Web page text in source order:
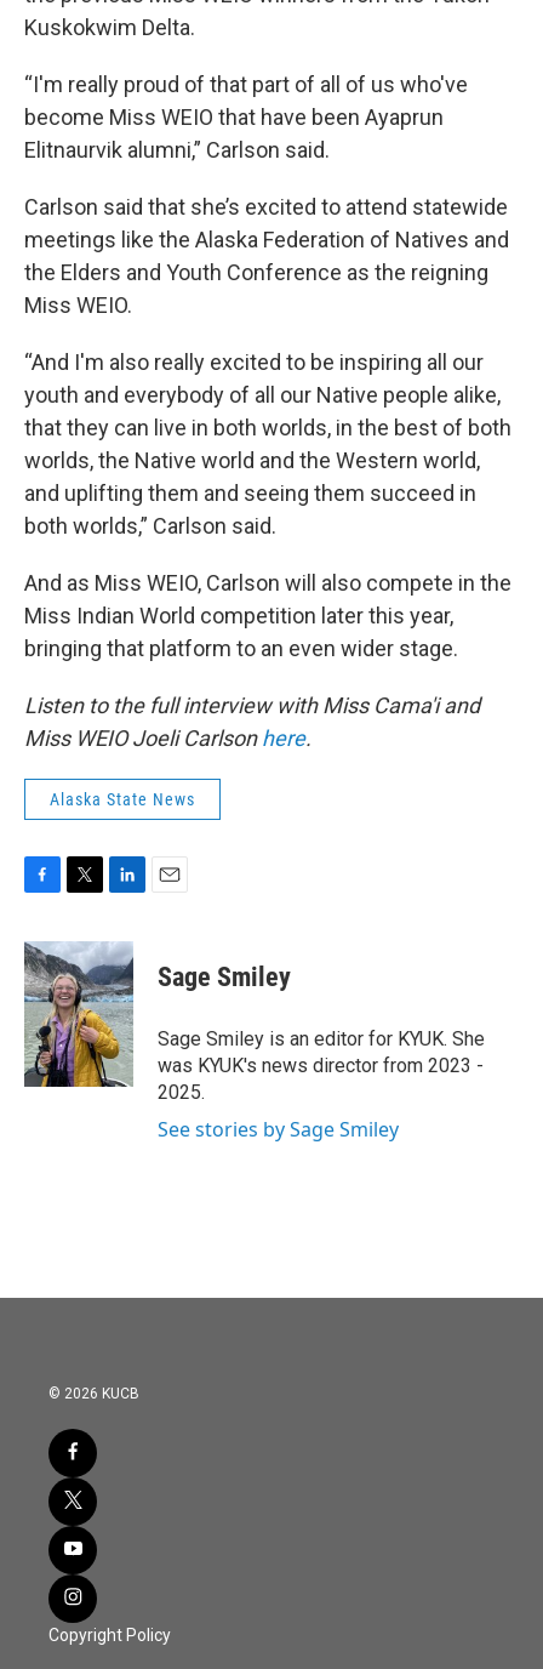
Kuskokwim Delta.
“I'm really proud of that part of all of us who've
become Miss WEIO that have been Ayaprun
Elitnaurvik alumni,” Carlson said.
Carlson said that she’s excited to attend statewide
meetings like the Alaska Federation of Natives and
the Elders and Youth Conference as the reigning
Miss WEIO.
“And I'm also really excited to be inspiring all our
youth and everybody of all our Native people alike,
that they can live in both worlds, in the best of both
worlds, the Native world and the Western world,
and uplifting them and seeing them succeed in
both worlds,” Carlson said.
And as Miss WEIO, Carlson will also compete in the
Miss Indian World competition later this year,
bringing that platform to an even wider stage.
Listen to the full interview with Miss Cama'i and
Miss WEIO Joeli Carlsonhere.
Alaska State News
c
e
b
o
o
k
i
t
t
e
r
n
k
e
d
I
n
Sage Smiley
Sage Smiley is an editor for KYUK. She
was KYUK's news director from 2023 -
2025.
See stories by Sage Smiley
© 2026 KUCB
Copyright Policy